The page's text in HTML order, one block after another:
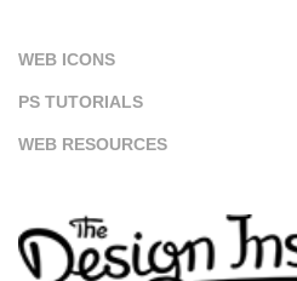
WEB ICONS
PS TUTORIALS
WEB RESOURCES